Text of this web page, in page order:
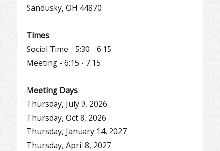
Sandusky, OH 44870
Times
Social Time - 5:30 - 6:15
Meeting - 6:15 - 7:15
Meeting Days
Thursday, July 9, 2026
Thursday, Oct 8, 2026
Thursday, January 14, 2027
Thursday, April 8, 2027